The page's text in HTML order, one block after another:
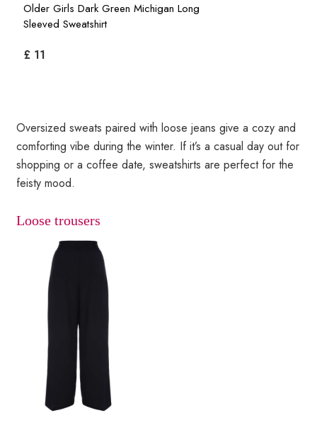
Older Girls Dark Green Michigan Long
Sleeved Sweatshirt
£ 11
Oversized sweats paired with loose jeans give a cozy and
comforting vibe during the winter. If it’s a casual day out for
shopping or a coffee date, sweatshirts are perfect for the
feisty mood.
Loose trousers